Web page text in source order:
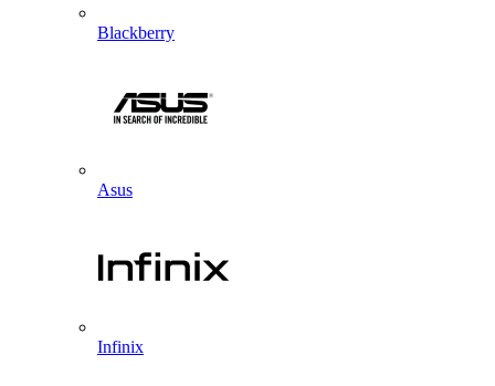
Blackberry
Asus
Infinix